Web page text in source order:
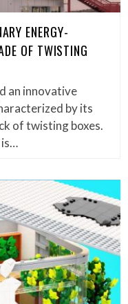
ENERGY-
OF TWISTING
an innovative
by its
of twisting boxes.
is…